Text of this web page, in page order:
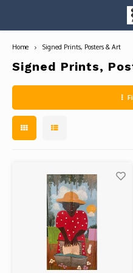
Hoofdmenu / entire
Entire
Home Signed Prints, Posters & Art
Signed Prints,